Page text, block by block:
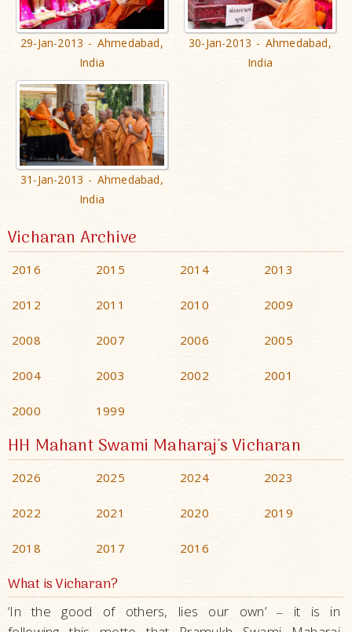
29-Jan-2013 - Ahmedabad,
India
30-Jan-2013 - Ahmedabad,
India
31-Jan-2013 - Ahmedabad,
India
Vicharan Archive
2016 2015 2014 2013
2012 2011 2010 2009
2008 2007 2006 2005
2004 2003 2002 2001
2000 1999
HH Mahant Swami Maharaj's Vicharan
2026 2025 2024 2023
2022 2021 2020 2019
2018 2017 2016
What is Vicharan?
‘In the good of others, lies our own’–
it is in